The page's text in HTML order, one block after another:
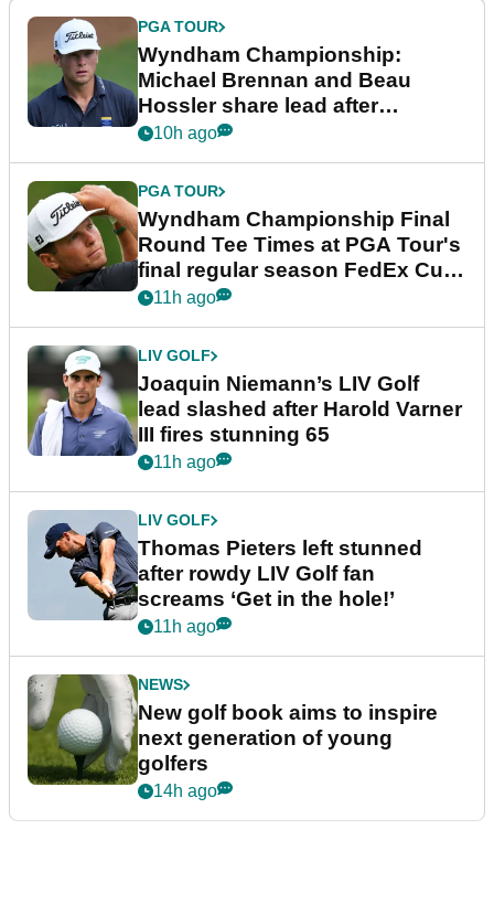
PGA TOUR
Wyndham Championship:
Michael Brennan and Beau
Hossler share lead after
dramatic final round
10h ago
PGA TOUR
Wyndham Championship Final
Round Tee Times at PGA Tour's
final regular season FedEx Cup
event
11h ago
LIV GOLF
Joaquin Niemann’s LIV Golf
lead slashed after Harold Varner
III fires stunning 65
11h ago
LIV GOLF
Thomas Pieters left stunned
after rowdy LIV Golf fan
screams ‘Get in the hole!’
11h ago
NEWS
New golf book aims to inspire
next generation of young
golfers
14h ago